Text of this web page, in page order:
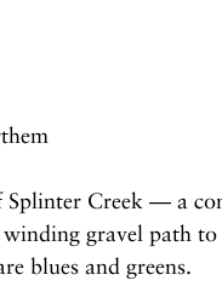
Creek — a
gravel path to
blues and greens.